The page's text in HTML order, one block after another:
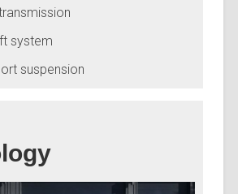
system
suspension